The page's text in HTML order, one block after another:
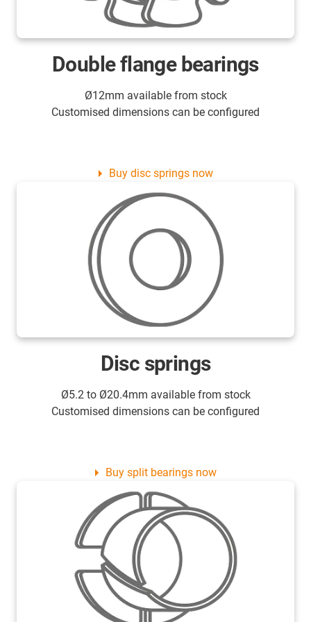
Double flange bearings
Ø12mm available from stock
Customised dimensions can be configured
Disc springs
Ø5.2 to Ø20.4mm available from stock
Customised dimensions can be configured
Buy disc springs now
Buy split bearings now